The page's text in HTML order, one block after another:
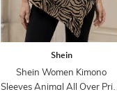
Shein
Shein Women Kimono
Sleeves Animal All Over Print